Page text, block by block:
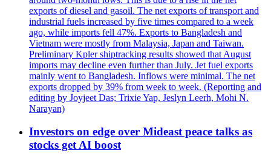
exports of diesel and gasoil. The net exports of transport and
industrial fuels increased by five times compared to a week
ago, while imports fell 47%. Exports to Bangladesh and
Vietnam were mostly from Malaysia, Japan and Taiwan.
Preliminary Kpler shiptracking results showed that August
imports may decline even further than July. Jet fuel exports
mainly went to Bangladesh. Inflows were minimal. The net
exports dropped by 39% from week to week. (Reporting and
editing by Joyjeet Das; Trixie Yap, Jeslyn Leerh, Mohi N.
Narayan)
Investors on edge over Mideast peace talks as
stocks get AI boost